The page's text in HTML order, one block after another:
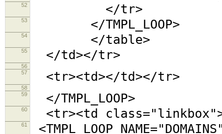
52 </tr>
53 </TMPL_LOOP>
54 </table>
55 </td></tr>
56
57
<tr><td></td></tr>
58
59
</TMPL_LOOP>
60 <tr><td
61 <TMPL_LOOP